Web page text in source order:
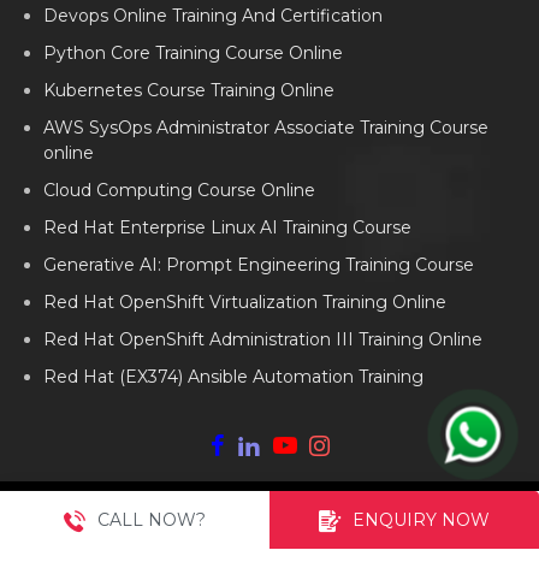
Devops Online Training And Certification
Python Core Training Course Online
Kubernetes Course Training Online
AWS SysOps Administrator Associate Training Course
online
Cloud Computing Course Online
Red Hat Enterprise Linux AI Training Course
Generative AI: Prompt Engineering Training Course
Red Hat OpenShift Virtualization Training Online
Red Hat OpenShift Administration III Training Online
Red Hat (EX374) Ansible Automation Training
Copyright ©
2026AP2V Solutions Private Limited. All Rights
CALL NOW? ENQUIRY NOW